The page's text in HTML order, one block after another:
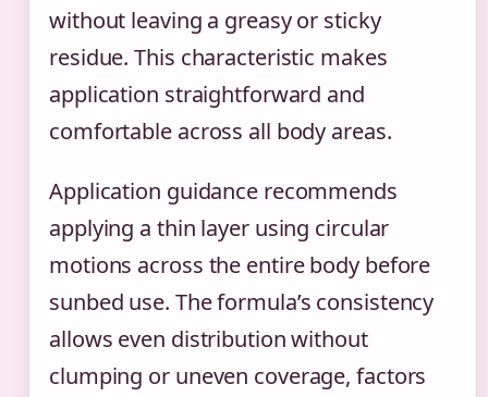
without leaving a greasy or sticky
residue. This characteristic makes
application straightforward and
comfortable across all body areas.
Application guidance recommends
applying a thin layer using circular
motions across the entire body before
sunbed use. The formula’s consistency
allows even distribution without
clumping or uneven coverage, factors